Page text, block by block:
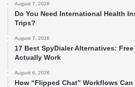
August 7, 2026
Do You Need International Health
Trips?
August 7, 2026
17 Best SpyDialer Alternatives:
Actually Work
August 6, 2026
How “Flipped Chat” Workflows